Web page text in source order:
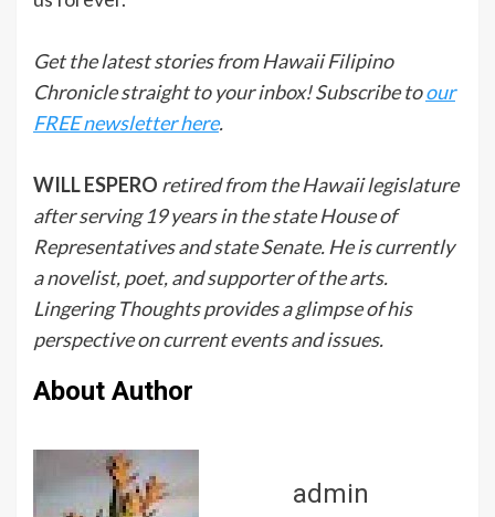
Get the latest stories from Hawaii Filipino
Chronicle straight to your inbox! Subscribe toour
FREE newsletter here.
WILL ESPERO retired from the Hawaii legislature
after serving 19 years in the state House of
Representatives and state Senate. He is currently
a novelist, poet, and supporter of the arts.
Lingering Thoughts provides a glimpse of his
perspective on current events and issues.
About Author
admin